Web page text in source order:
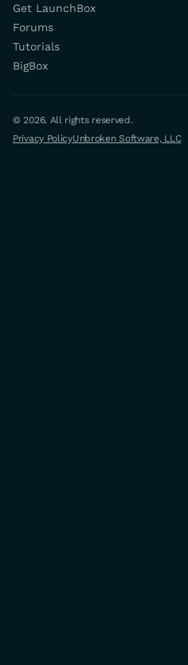
Get LaunchBox
Forums
Tutorials
BigBox
© 2026. All rights reserved.
Privacy PolicyUnbroken Software, LLC